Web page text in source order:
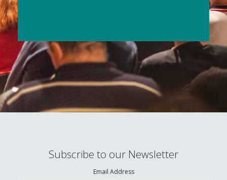
Subscribe to our Newsletter
Email Address